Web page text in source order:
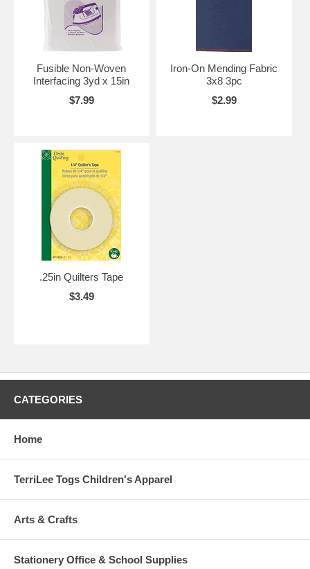
Fusible Non-Woven
Interfacing 3yd x 15in
$7.99
Iron-On Mending Fabric
3x8 3pc
$2.99
.25in Quilters Tape
$3.49
CATEGORIES
Home
TerriLee Togs Children's Apparel
Arts & Crafts
Stationery Office & School Supplies